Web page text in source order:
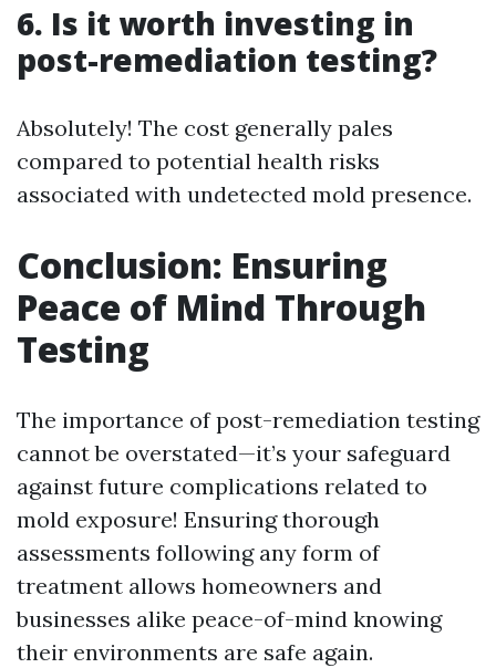
6. Is it worth investing in
post-remediation testing?
Absolutely! The cost generally pales
compared to potential health risks
associated with undetected mold presence.
Conclusion: Ensuring
Peace of Mind Through
Testing
The importance of post-remediation testing
cannot be overstated—it’s your safeguard
against future complications related to
mold exposure! Ensuring thorough
assessments following any form of
treatment allows homeowners and
businesses alike peace-of-mind knowing
their environments are safe again.